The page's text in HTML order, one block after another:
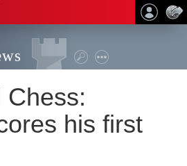
Chess:
his first